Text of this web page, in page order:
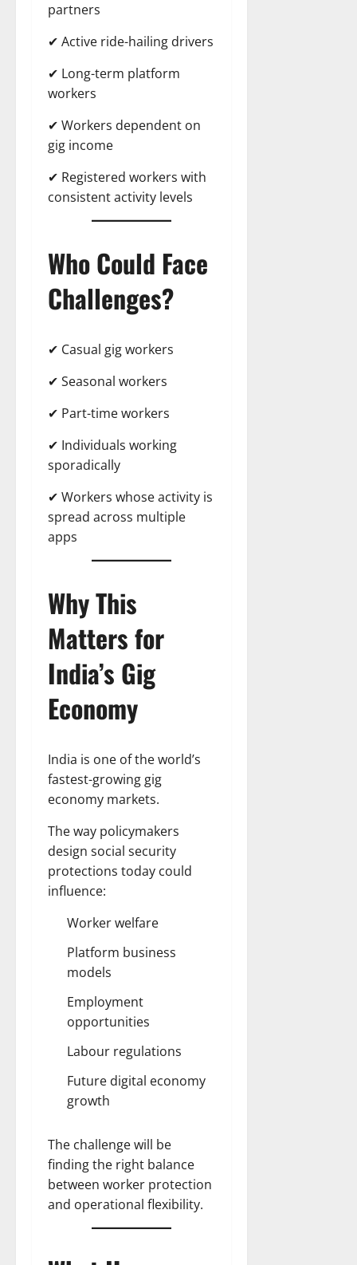
partners
✔ Active ride-hailing drivers
✔ Long-term platform
workers
✔ Workers dependent on
gig income
✔ Registered workers with
consistent activity levels
Who Could Face
Challenges?
✔ Casual gig workers
✔ Seasonal workers
✔ Part-time workers
✔ Individuals working
sporadically
✔ Workers whose activity is
spread across multiple
apps
Why This
Matters for
India’s Gig
Economy
India is one of the world’s
fastest-growing gig
economy markets.
The way policymakers
design social security
protections today could
influence:
Worker welfare
Platform business
models
Employment
opportunities
Labour regulations
Future digital economy
growth
The challenge will be
finding the right balance
between worker protection
and operational flexibility.